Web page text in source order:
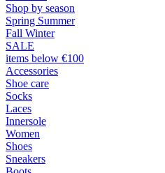
Shop by season
Spring Summer
Fall Winter
SALE
items below €100
Accessories
Shoe care
Socks
Laces
Innersole
Women
Shoes
Sneakers